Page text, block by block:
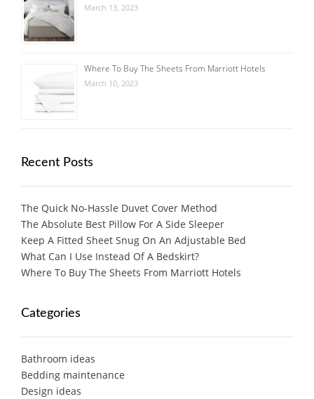
March 13, 2023
Where To Buy The Sheets From Marriott Hotels
March 10, 2023
Recent Posts
The Quick No-Hassle Duvet Cover Method
The Absolute Best Pillow For A Side Sleeper
Keep A Fitted Sheet Snug On An Adjustable Bed
What Can I Use Instead Of A Bedskirt?
Where To Buy The Sheets From Marriott Hotels
Categories
Bathroom ideas
Bedding maintenance
Design ideas